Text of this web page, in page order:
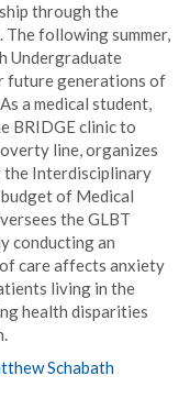
through the
following summer,
Undergraduate
future generations of
a medical student,
BRIDGE clinic to
line, organizes
the Interdisciplinary
of Medical
the GLBT
conducting an
care affects anxiety
living in the
health disparities
Schabath